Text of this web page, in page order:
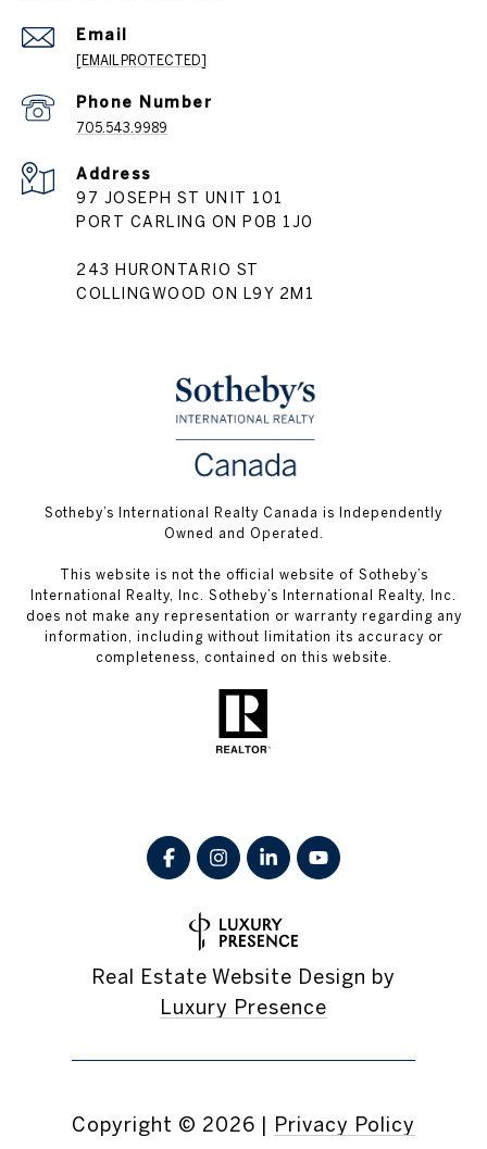
Email
[EMAIL PROTECTED]
Phone Number
705.543.9989
Address
97 JOSEPH ST UNIT 101
PORT CARLING ON P0B 1J0
243 HURONTARIO ST
COLLINGWOOD ON L9Y 2M1
Sotheby’s International Realty Canada is Independently
Owned and Operated.
This website is not the official website of Sotheby’s
International Realty, Inc. Sotheby’s International Realty, Inc.
does not make any representation or warranty regarding any
information, including without limitation its accuracy or
completeness, contained on this website.
Real Estate Website Design by
Luxury Presence
Copyright © 2026 Privacy Policy